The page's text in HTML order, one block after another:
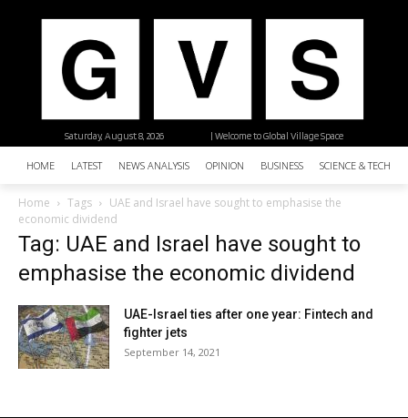
| Welcome to Global Village Space
Saturday, August 8, 2026
HOME LATEST NEWS ANALYSIS OPINION BUSINESS SCIENCE &
Home Tags
UAE and Israel have sought to emphasise the
economic dividend
Tag: UAE and Israel have sought to
emphasise the economic dividend
UAE-Israel ties after one year: Fintech and
fighter jets
September 14, 2021